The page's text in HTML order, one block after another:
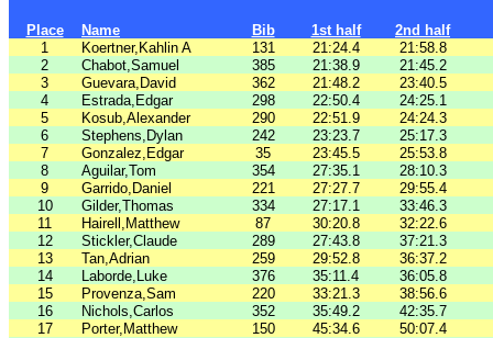
Place Name Bib 1st half
2nd half
1
Koertner,Kahlin A 131 21:24.4
21:58.8
2
Chabot,Samuel 385 21:38.9
21:45.2
3
Guevara,David 362 21:48.2
23:40.5
4
Estrada,Edgar 298 22:50.4
24:25.1
5
Kosub,Alexander 290 22:51.9
24:24.3
6
Stephens,Dylan 242 23:23.7
25:17.3
7
Gonzalez,Edgar 35 23:45.5
25:53.8
8
Aguilar,Tom 354 27:35.1
28:10.3
9
Garrido,Daniel 221 27:27.7
29:55.4
10
Gilder,Thomas 334 27:17.1 33:46.3
11
Hairell,Matthew 87 30:20.8 32:22.6
12
Stickler,Claude 289 27:43.8 37:21.3
13
Tan,Adrian 259 29:52.8 36:37.2
14
Laborde,Luke 376 35:11.4 36:05.8
15
Provenza,Sam 220 33:21.3 38:56.6
16
Nichols,Carlos 352 35:49.2 42:35.7
17
Porter,Matthew 150 45:34.6 50:07.4